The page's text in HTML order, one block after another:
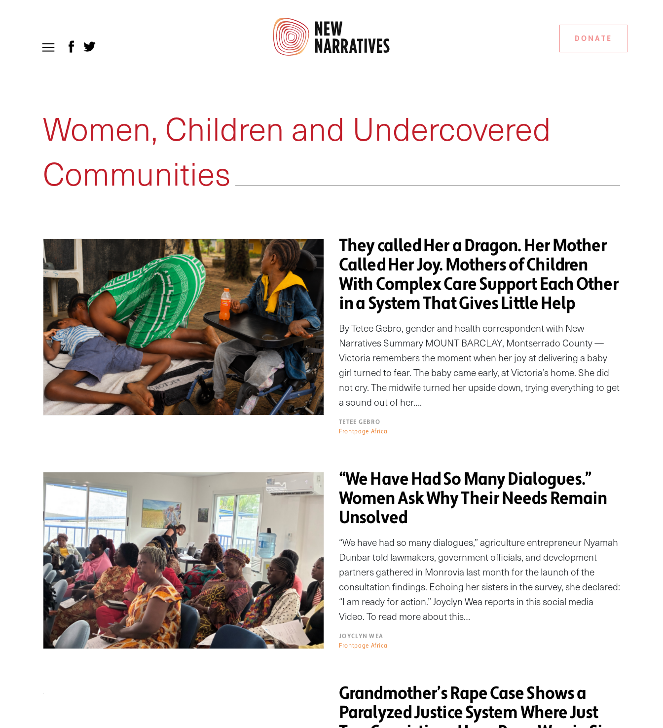
DONATE
Women, Children and Undercovered
Communities
They called Her a Dragon. Her Mother
Called Her Joy. Mothers of Children
With Complex Care Support Each Other
in a System That Gives Little Help
By Tetee Gebro, gender and health correspondent with New
Narratives Summary MOUNT BARCLAY, Montserrado County —
Victoria remembers the moment when her joy at delivering a baby
girl turned to fear. The baby came early, at Victoria’s home. She did
not cry. The midwife turned her upside down, trying everything to get
a sound out of her….
TETEE GEBRO
Frontpage Africa
“We Have Had So Many Dialogues.”
Women Ask Why Their Needs Remain
Unsolved
“We have had so many dialogues,” agriculture entrepreneur Nyamah
Dunbar told lawmakers, government officials, and development
partners gathered in Monrovia last month for the launch of the
consultation findings. Echoing her sisters in the survey, she declared:
“I am ready for action.” Joyclyn Wea reports in this social media
Video. To read more about this…
JOYCLYN WEA
Frontpage Africa
Grandmother’s Rape Case Shows a
Paralyzed Justice System Where Just